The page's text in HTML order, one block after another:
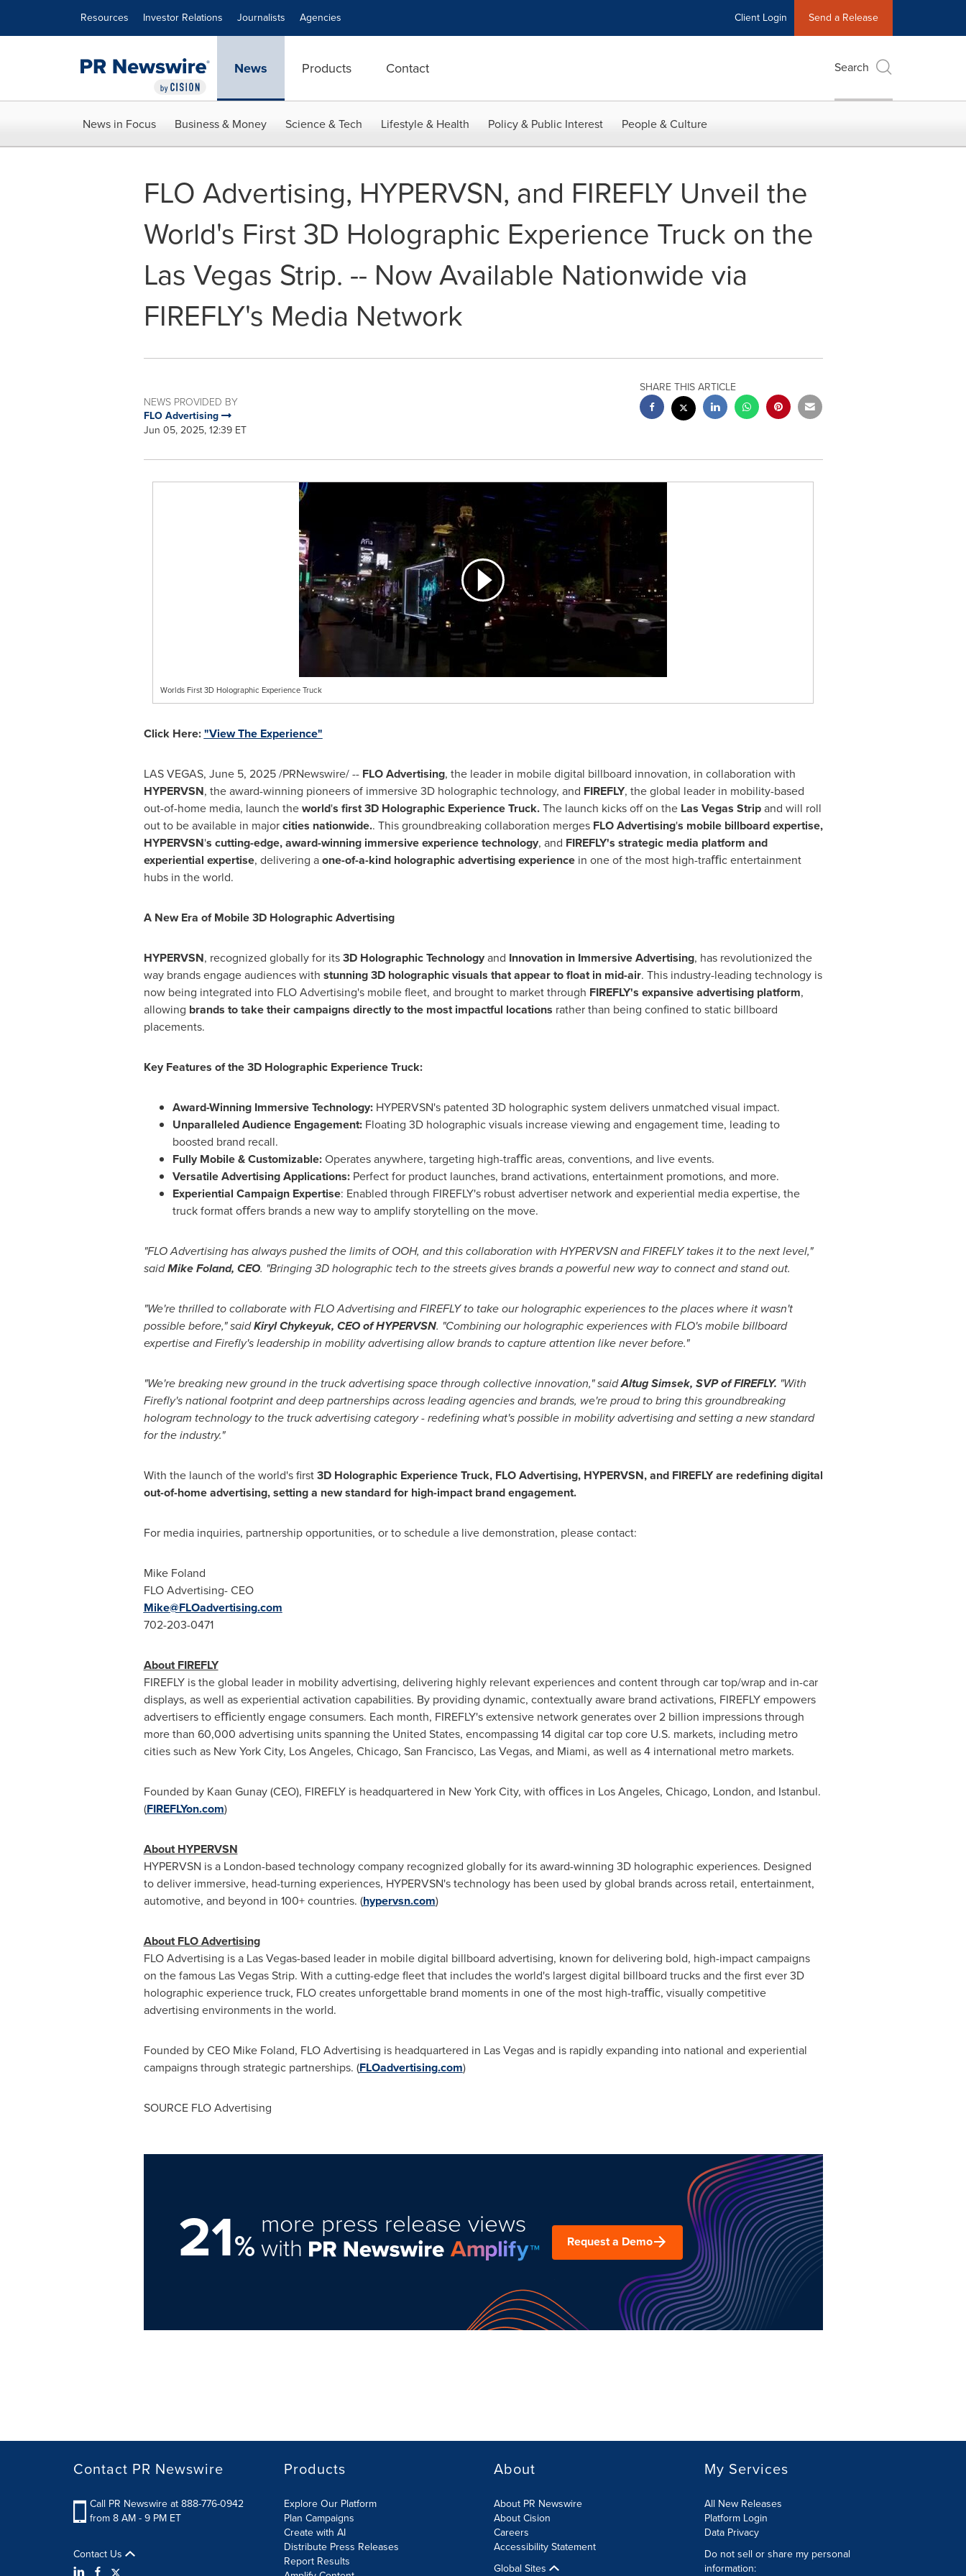
Resources Investor Relations Journalists Agencies Client Login Send a Release
News Products Contact Search
News in Focus Business & Money Science & Tech Lifestyle & Health Policy & Public Interest People & Culture
FLO Advertising, HYPERVSN, and FIREFLY Unveil the
World's First 3D Holographic Experience Truck on the
Las Vegas Strip. -- Now Available Nationwide via
FIREFLY's Media Network
NEWS PROVIDED BY
FLO Advertising
Jun 05, 2025, 12:39 ET
SHARE THIS ARTICLE
Worlds First 3D Holographic Experience Truck
Click Here:"View The Experience"
LAS VEGAS, June 5, 2025/PRNewswire/ -- FLO Advertising, the leader in mobile digital billboard innovation, in collaboration with
HYPERVSN, the award-winning pioneers of immersive 3D holographic technology, and FIREFLY, the global leader in mobility-based
out-of-home media, launch theworld's first 3D Holographic Experience Truck.The launch kicks off on the Las Vegas Stripand will roll
out to be available in majorcities nationwide.. This groundbreaking collaboration merges FLO Advertising's mobile billboard expertise,
HYPERVSN's cutting-edge, award-winning immersive experience technology, and FIREFLY's strategic media platform and
experiential expertise, delivering aone-of-a-kind holographic advertising experience in one of the most high-traﬃc entertainment
hubs in the world.
A New Era of Mobile 3D Holographic Advertising
HYPERVSN, recognized globally for its3D Holographic Technologyand Innovation in Immersive Advertising, has revolutionized the
way brands engage audiences with stunning 3D holographic visuals that appear to float in mid-air. This industry-leading technology is
now being integrated into FLO Advertising's mobile fleet, and brought to market through FIREFLY's expansive advertising platform,
allowing brands to take their campaigns directly to the most impactful locations rather than being confined to static billboard
placements.
Key Features of the 3D Holographic Experience Truck:
Award-Winning Immersive Technology: HYPERVSN's patented 3D holographic system delivers unmatched visual impact.
Unparalleled Audience Engagement: Floating 3D holographic visuals increase viewing and engagement time, leading to
boosted brand recall.
Fully Mobile & Customizable:Operates anywhere, targeting high-traﬃc areas, conventions, and live events.
Versatile Advertising Applications:Perfect for product launches, brand activations, entertainment promotions, and more.
Experiential Campaign Expertise: Enabled through FIREFLY's robust advertiser network and experiential media expertise, the
truck format oﬀers brands a new way to amplify storytelling on the move.
"FLO Advertising has always pushed the limits of OOH, and this collaboration with HYPERVSN and FIREFLY takes it to the next level,"
saidMike Foland, CEO. "Bringing 3D holographic tech to the streets gives brands a powerful new way to connect and stand out.
"We're thrilled to collaborate with FLO Advertising and FIREFLY to take our holographic experiences to the places where it wasn't
possible before," saidKiryl Chykeyuk, CEO of HYPERVSN. "Combining our holographic experiences with FLO's mobile billboard
expertise and Firefly's leadership in mobility advertising allow brands to capture attention like never before."
"We're breaking new ground in the truck advertising space through collective innovation," saidAltug Simsek, SVP of FIREFLY. "With
Firefly's national footprint and deep partnerships across leading agencies and brands, we're proud to bring this groundbreaking
hologram technology to the truck advertising category - redefining what's possible in mobility advertising and setting a new standard
for the industry."
With the launch of the world's first3D Holographic Experience Truck, FLO Advertising, HYPERVSN, and FIREFLY are redefining digital
out-of-home advertising, setting a new standard for high-impact brand engagement.
For media inquiries, partnership opportunities, or to schedule a live demonstration, please contact:
Mike Foland
FLO Advertising- CEO
Mike@FLOadvertising.com
702-203-0471
About FIREFLY
FIREFLY is the global leader in mobility advertising, delivering highly relevant experiences and content through car top/wrap and in-car
displays, as well as experiential activation capabilities. By providing dynamic, contextually aware brand activations, FIREFLY empowers
advertisers to eﬃciently engage consumers. Each month, FIREFLY's extensive network generates over 2 billion impressions through
more than 60,000 advertising units spanning the United States, encompassing 14 digital car top core U.S. markets, including metro
cities such as New York City, Los Angeles, Chicago, San Francisco, Las Vegas, and Miami, as well as 4 international metro markets.
Founded by Kaan Gunay(CEO), FIREFLY is headquartered in New York City, with oﬃces in Los Angeles, Chicago, London, and Istanbul.
(FIREFLYon.com)
About HYPERVSN
HYPERVSN is a London-based technology company recognized globally for its award-winning 3D holographic experiences. Designed
to deliver immersive, head-turning experiences, HYPERVSN's technology has been used by global brands across retail, entertainment,
automotive, and beyond in 100+ countries. (hypervsn.com)
About FLO Advertising
FLO Advertising is a Las Vegas-based leader in mobile digital billboard advertising, known for delivering bold, high-impact campaigns
on the famous Las Vegas Strip. With a cutting-edge fleet that includes the world's largest digital billboard trucks and the first ever 3D
holographic experience truck, FLO creates unforgettable brand moments in one of the most high-traﬃc, visually competitive
advertising environments in the world.
Founded by CEO Mike Foland, FLO Advertising is headquartered in Las Vegasand is rapidly expanding into national and experiential
campaigns through strategic partnerships. (FLOadvertising.com)
SOURCE FLO Advertising
21%
more press release views
with Request a Demo
Contact PR Newswire
Call PR Newswire at 888-776-0942
from 8 AM - 9 PM ET
Contact Us
Products
Explore Our Platform
Plan Campaigns
Create with AI
Distribute Press Releases
Report Results
About
About PR Newswire
About Cision
Careers
Accessibility Statement
Global Sites
My Services
All New Releases
Platform Login
Data Privacy
Do not sell or share my personal
information: